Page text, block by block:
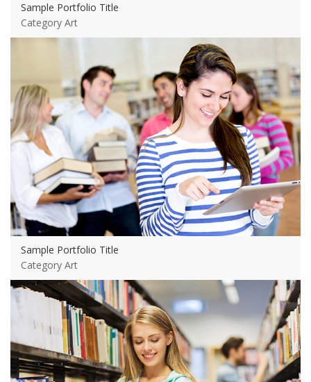
Sample Portfolio Title
Category Art
Sample Portfolio Title
Category Art
View more